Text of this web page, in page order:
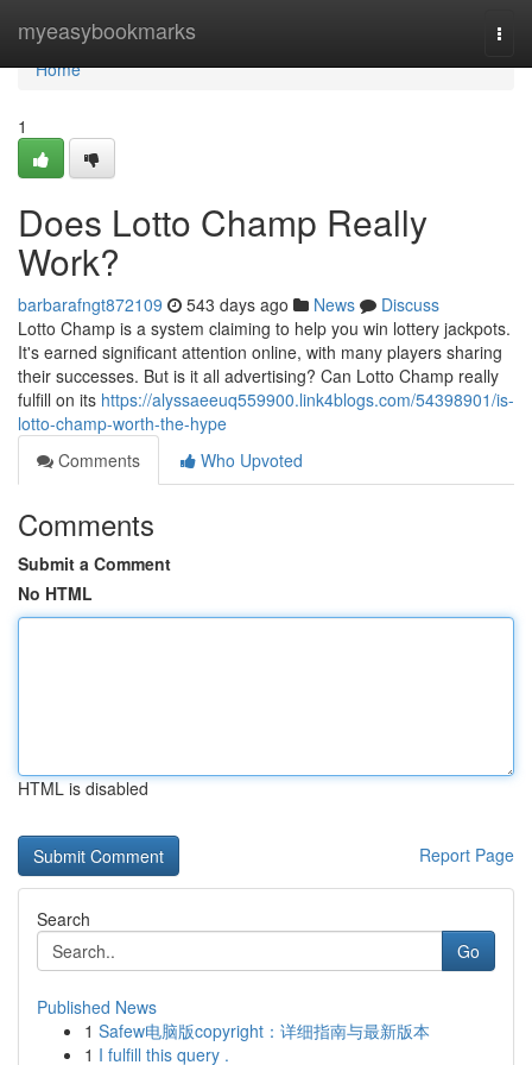
myeasybookmarks
Home
Home
1
Does Lotto Champ Really
Work?
barbarafngt872109 543 days ago News
Discuss
Lotto Champ is a system claiming to help you win lottery jackpots.
It's earned significant attention online, with many players sharing
their successes. But is it all advertising? Can Lotto Champ really
fulfill on its https://alyssaeeuq559900.link4blogs.com/54398901/is-
lotto-champ-worth-the-hype
Comments
Who Upvoted
Comments
Submit a Comment
No HTML
HTML is disabled
Report Page
Search
Go
Published News
1 Safew电脑版copyright：详细指南与最新版本
1 I fulfill this query .